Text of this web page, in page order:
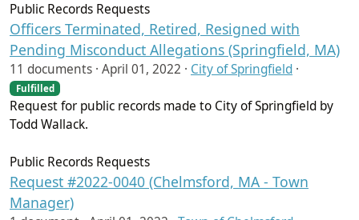
Public Records Requests
Officers Terminated, Retired, Resigned with
Pending Misconduct Allegations (Springfield, MA)
11 documents · April 01, 2022 · City of Springfield ·
Fulfilled
Request for public records made to City of Springfield by
Todd Wallack.
Public Records Requests
Request #2022-0040 (Chelmsford, MA - Town
Manager)